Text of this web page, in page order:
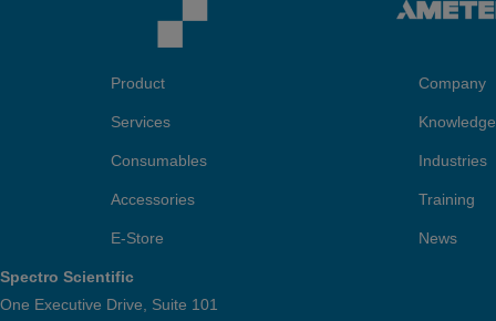
Product
Services
Consumables
Accessories
E-Store
Company
Knowledge
Industries
Training
News
Spectro Scientific
One Executive Drive, Suite 101